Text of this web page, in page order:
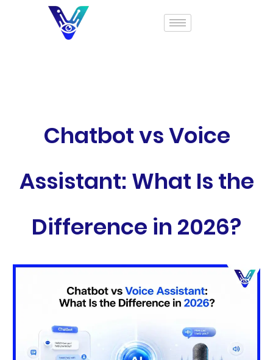
Chatbot vs Voice
Assistant: What Is the
Difference in 2026?